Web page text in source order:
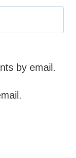
by email.